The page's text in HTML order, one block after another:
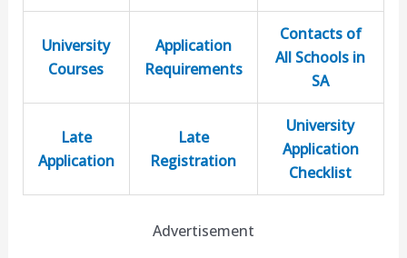
University
Courses
Application
Requirements
Contacts of
All Schools in
SA
Late
Application
Late
Registration
University
Application
Checklist
Advertisement